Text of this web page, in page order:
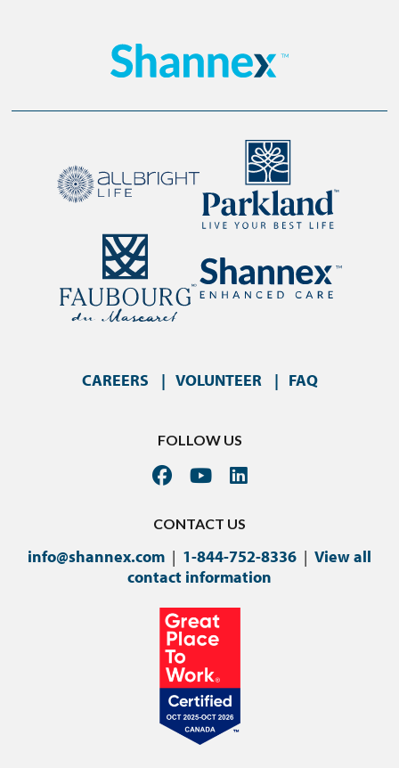
CAREERS VOLUNTEER FAQ
FOLLOW US
CONTACT US
info@shannex.com | 1-844-752-8336 | View all
contact information